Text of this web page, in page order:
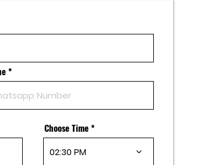
Choose Time
02:30 PM